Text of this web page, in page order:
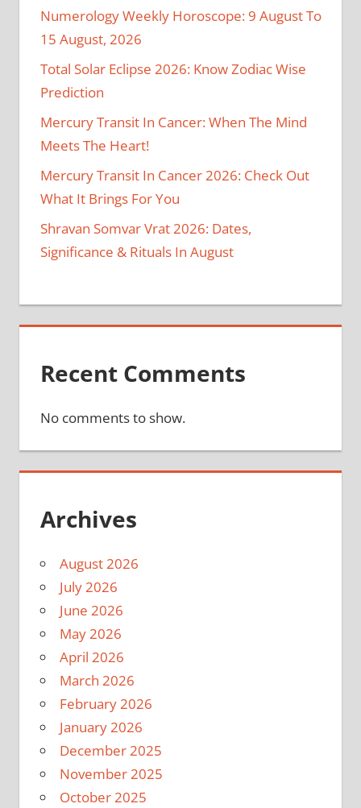
Numerology Weekly Horoscope: 9 August To
15 August, 2026
Total Solar Eclipse 2026: Know Zodiac Wise
Prediction
Mercury Transit In Cancer: When The Mind
Meets The Heart!
Mercury Transit In Cancer 2026: Check Out
What It Brings For You
Shravan Somvar Vrat 2026: Dates,
Significance & Rituals In August
Recent Comments
No comments to show.
Archives
August 2026
July 2026
June 2026
May 2026
April 2026
March 2026
February 2026
January 2026
December 2025
November 2025
October 2025